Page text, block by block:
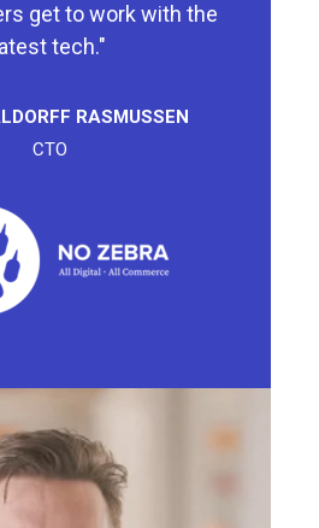
get to work with the
latest tech."
RASMUSSEN
CTO